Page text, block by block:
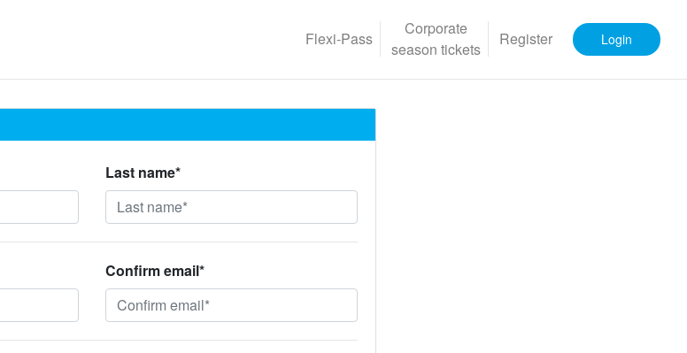
Flexi-Pass
Corporate
season tickets
Register Login
Last name*
Confirm email*